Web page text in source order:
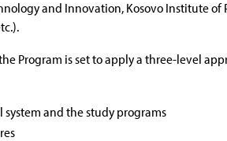
and Innovation, Kosovo Institute of
Program is set to apply a three-level
and the study programs